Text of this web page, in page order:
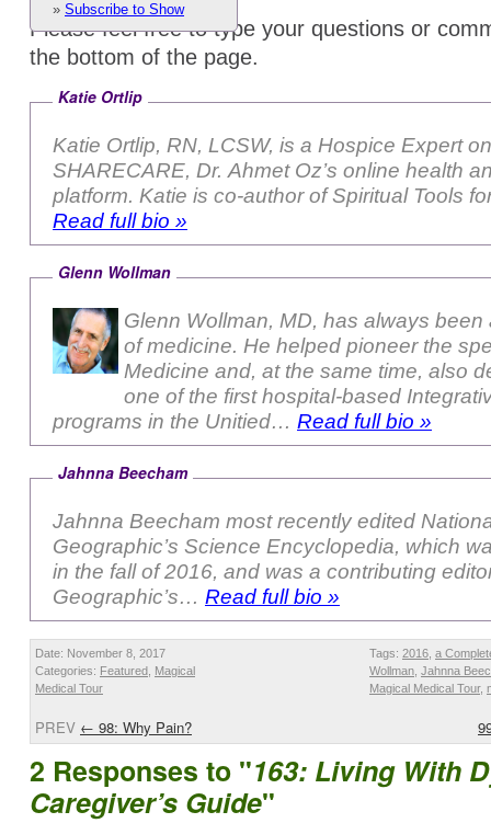
» Subscribe to Show
Please feel free to type your questions or
the bottom of the page.
Katie Ortlip
Katie Ortlip, RN, LCSW, is a Hospice Expert on
SHARECARE, Dr. Ahmet Oz’s online health
platform. Katie is co-author of Spiritual Tools
Read full bio »
Glenn Wollman
Glenn Wollman, MD, has always
of medicine. He helped pioneer the
Medicine and, at the same time, also
one of the first hospital-based
programs in the Unitied… Read full bio »
Jahnna Beecham
Jahnna Beecham most recently edited
Geographic’s Science Encyclopedia, which
in the fall of 2016, and was a contributing
Geographic’s… Read full bio »
Date: November 8, 2017
Categories: Featured Magical
Medical Tour
Tags: 2016 a
Wollman Jahnna
Magical Medical Tour,
PREV ← 98: Why Pain?
2 Responses to "163: Living With
Caregiver’s Guide"